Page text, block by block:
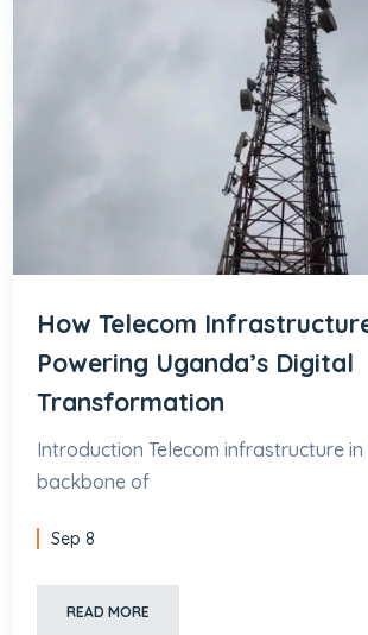
How Telecom
Powering Uganda’s Digital
Transformation
Introduction Telecom infrastructure
backbone of
Sep 8
READ MORE